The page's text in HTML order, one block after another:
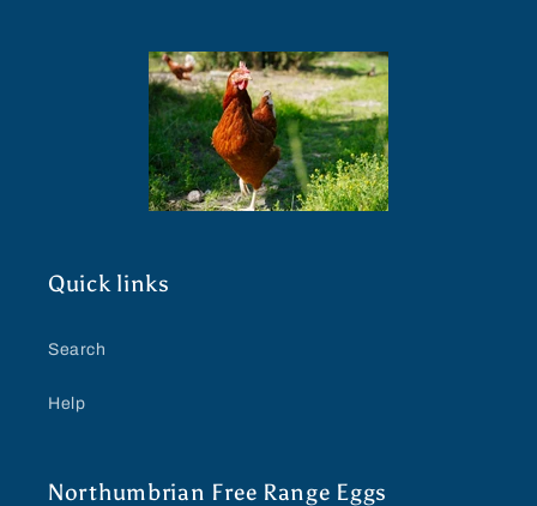
Quick links
Search
Help
Northumbrian Free Range Eggs